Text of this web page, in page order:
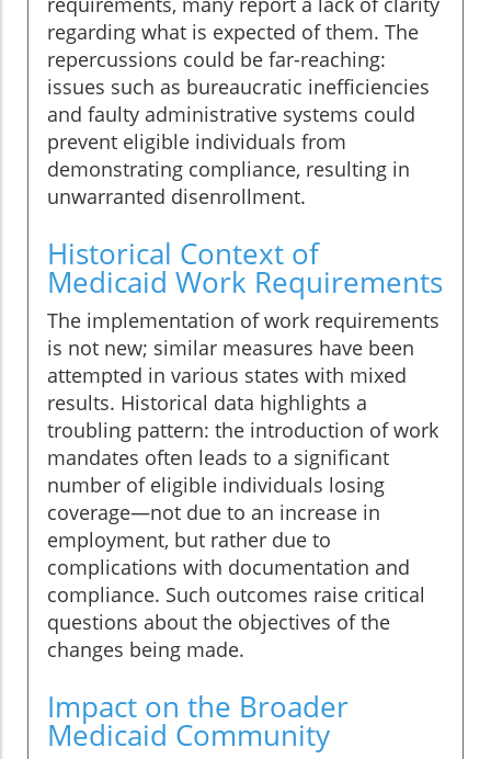
regarding what is expected of them. The
repercussions could be far-reaching:
issues such as bureaucratic inefficiencies
and faulty administrative systems could
prevent eligible individuals from
demonstrating compliance, resulting in
unwarranted disenrollment.
Historical Context of
Medicaid Work Requirements
The implementation of work requirements
is not new; similar measures have been
attempted in various states with mixed
results. Historical data highlights a
troubling pattern: the introduction of work
mandates often leads to a significant
number of eligible individuals losing
coverage—not due to an increase in
employment, but rather due to
complications with documentation and
compliance. Such outcomes raise critical
questions about the objectives of the
changes being made.
Impact on the Broader
Medicaid Community